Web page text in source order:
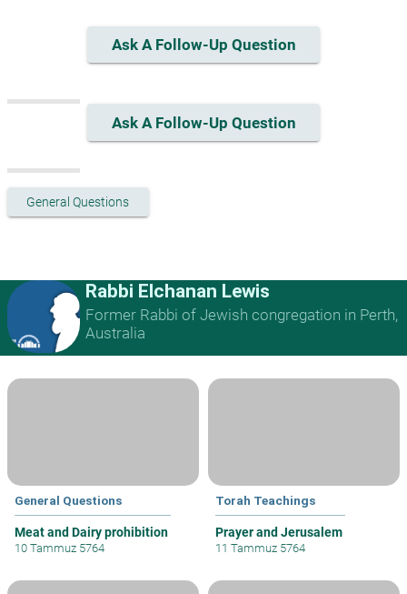
Ask A Follow-Up Question
Ask A Follow-Up Question
General Questions
Rabbi Elchanan Lewis
Former Rabbi of Jewish congregation in Perth,
Australia
General Questions
Meat and Dairy prohibition
10 Tammuz 5764
Torah Teachings
Prayer and Jerusalem
11 Tammuz 5764